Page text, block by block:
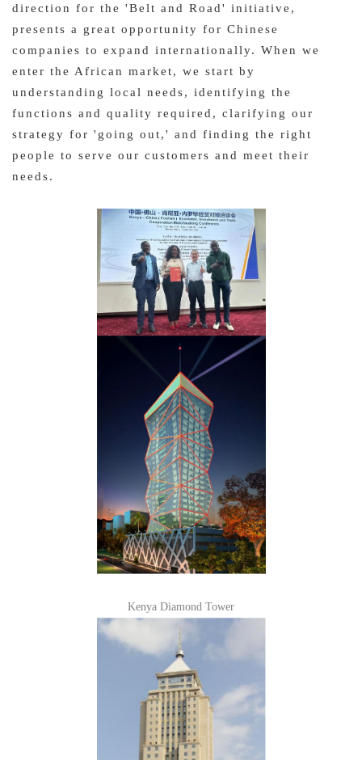
direction for the 'Belt and Road' initiative,
presents a great opportunity for Chinese
companies to expand internationally. When we
enter the African market, we start by
understanding local needs, identifying the
functions and quality required, clarifying our
strategy for 'going out,' and finding the right
people to serve our customers and meet their
needs.
Kenya Diamond Tower